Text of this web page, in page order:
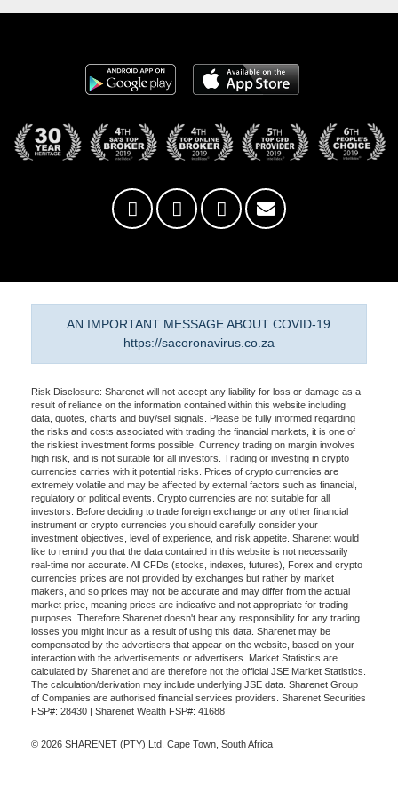
AN IMPORTANT MESSAGE ABOUT COVID-19
https://sacoronavirus.co.za
Risk Disclosure: Sharenet will not accept any liability for loss or damage as a
result of reliance on the information contained within this website including
data, quotes, charts and buy/sell signals. Please be fully informed regarding
the risks and costs associated with trading the financial markets, it is one of
the riskiest investment forms possible. Currency trading on margin involves
high risk, and is not suitable for all investors. Trading or investing in crypto
currencies carries with it potential risks. Prices of crypto currencies are
extremely volatile and may be affected by external factors such as financial,
regulatory or political events. Crypto currencies are not suitable for all
investors. Before deciding to trade foreign exchange or any other financial
instrument or crypto currencies you should carefully consider your
investment objectives, level of experience, and risk appetite. Sharenet would
like to remind you that the data contained in this website is not necessarily
real-time nor accurate. All CFDs (stocks, indexes, futures), Forex and crypto
currencies prices are not provided by exchanges but rather by market
makers, and so prices may not be accurate and may differ from the actual
market price, meaning prices are indicative and not appropriate for trading
purposes. Therefore Sharenet doesn't bear any responsibility for any trading
losses you might incur as a result of using this data. Sharenet may be
compensated by the advertisers that appear on the website, based on your
interaction with the advertisements or advertisers. Market Statistics are
calculated by Sharenet and are therefore not the official JSE Market Statistics.
The calculation/derivation may include underlying JSE data. Sharenet Group
of Companies are authorised financial services providers. Sharenet Securities
FSP#: 28430 | Sharenet Wealth FSP#: 41688
© 2026 SHARENET (PTY) Ltd, Cape Town, South Africa